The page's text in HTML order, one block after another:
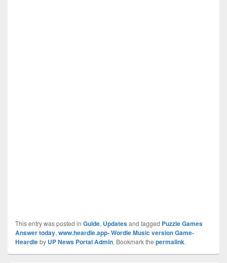
This entry was posted in Guide, Updatesand tagged Puzzle Games
Answer today, www.heardle.app- Wordle Music version Game-
Heardleby UP News Portal Admin. Bookmark the permalink.